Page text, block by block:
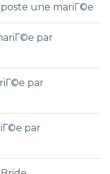
une mariГ©e
par
par
par